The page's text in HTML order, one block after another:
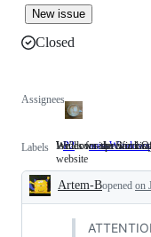
New issue
Closed
Assignees
Labels P2 We'll
consider
working
on
future.
We'll considerarea-Windows
Windows-specific
Issues for the Bazel
website
Description
Artem-Bopened on